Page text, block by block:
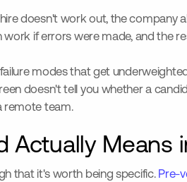
doesn't work out, the company
if errors were made, and the
modes that get
doesn't tell you whether a
remote team.
Actually Means
that it's worth being specific. Pre-